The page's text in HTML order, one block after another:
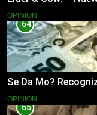
OPINION
64
Se Da Mo?
OPINION
65